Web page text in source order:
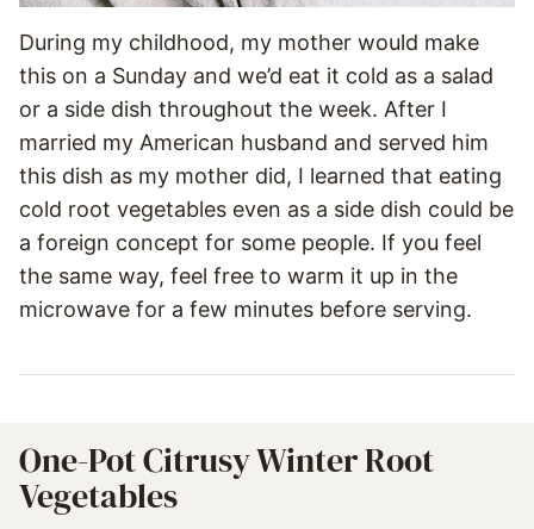
During my childhood, my mother would make
this on a Sunday and we’d eat it cold as a salad
or a side dish throughout the week. After I
married my American husband and served him
this dish as my mother did, I learned that eating
cold root vegetables even as a side dish could be
a foreign concept for some people. If you feel
the same way, feel free to warm it up in the
microwave for a few minutes before serving.
One-Pot Citrusy Winter Root
Vegetables